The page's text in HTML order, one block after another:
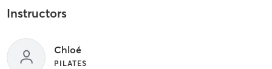
Instructors
Chloé
PILATES